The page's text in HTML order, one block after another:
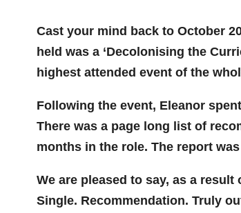
Cast your mind back to October
held was a ‘Decolonising the
highest attended event of the
Following the event, Eleanor
There was a page long list of
months in the role. The report
We are pleased to say, as a
Single. Recommendation. Truly